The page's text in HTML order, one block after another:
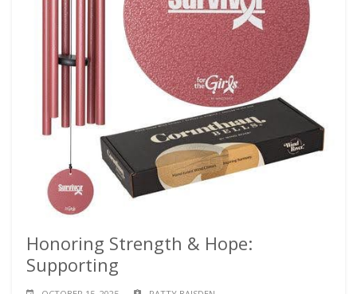
Honoring Strength & Hope:
Supporting